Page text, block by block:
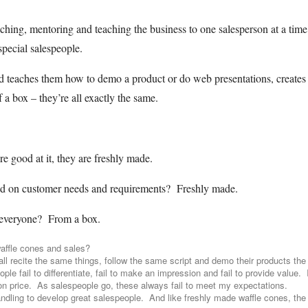
mentoring and teaching the business to one salesperson at a
salespeople.
teaches them how to demo a product or do web presentations,
box – they’re all exactly the same.
good at it, they are freshly made.
on customer needs and requirements? Freshly made.
From a box.
cones and sales?
recite the same things, follow the same script and demo their products
fail to differentiate, fail to make an impression and fail to provide value.
price. As salespeople go, these always fail to meet my expectations.
to develop great salespeople. And like freshly made waffle cones,